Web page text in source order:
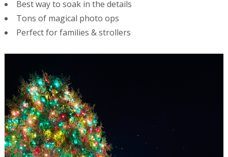
Best way to soak in the details
Tons of magical photo ops
Perfect for families & strollers